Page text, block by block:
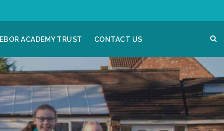
EBOR ACADEMY TRUST CONTACT US